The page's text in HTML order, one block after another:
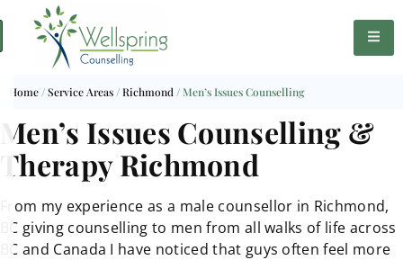
Home /Service Areas /Richmond /Men’s Issues Counselling
Men’s Issues Counselling &
Therapy Richmond
From my experience as a male counsellor in Richmond,
BC giving counselling to men from all walks of life across
BC and Canada I have noticed that guys often feel more